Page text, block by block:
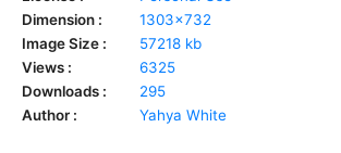
Dimension :
1303x732
Image Size :
57218 kb
Views :
6325
Downloads :
295
Author :
Yahya White